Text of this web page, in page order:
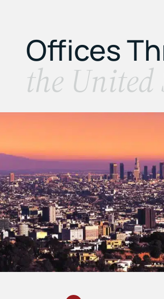
Offices
the